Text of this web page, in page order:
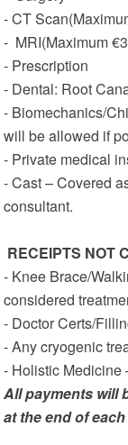
- CT
- MRI(Maximum
- Prescription
- Dental: Root
- Biomechanics/
will be allowed if
- Private medical
- Cast – Covered
consultant.
RECEIPTS NOT
- Knee Brace/
considered
- Doctor Certs/
- Any cryogenic
- Holistic Medicine
All payments will
at the end of